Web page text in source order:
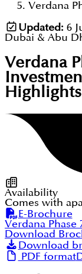
Verdana
Updated: 6
Dubai & Abu
Verdana
Highlights
Availability
Comes with
E-Brochure
Verdana Phase
Download
Download
PDF format